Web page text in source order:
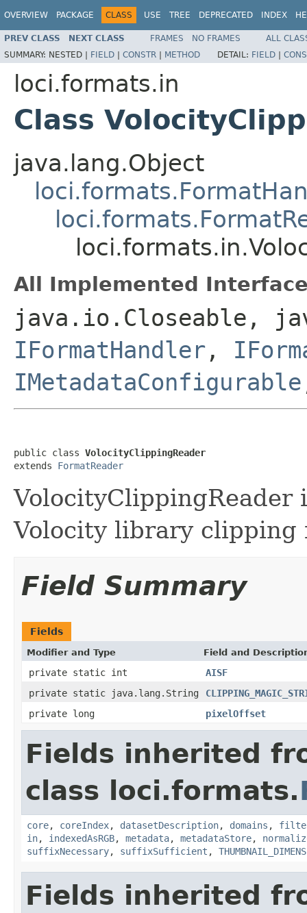
OVERVIEW PACKAGE CLASS USE TREE DEPRECATED INDEX
PREV CLASS NEXT CLASS FRAMES NO FRAMES
ALL
SUMMARY: NESTED | FIELD | CONSTR | METHOD DETAIL: FIELD |
loci.formats.in
Class
java.lang.Object
All Implemented
java.io.Closeable,
IFormatHandler ,
IMetadataConfigurable
public class VolocityClippingReader
extends FormatReader
Volocity library clipping
Field Summary
Fields
Modifier and Type Field and
private static int
AISF
private static java.lang.String
private long
pixelOffset
Fields inherited
class loci.formats.
core, coreIndex, datasetDescription, domains ,
in, indexedAsRGB, metadata, metadataStore,
suffixNecessary, suffixSufficient ,
Fields inherited